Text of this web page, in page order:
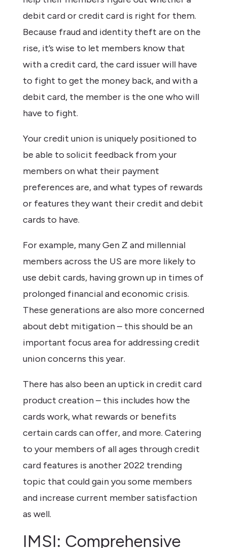
debit card or credit card is right for them.
Because fraud and identity theft are on the
rise, it’s wise to let members know that
with a credit card, the card issuer will have
to fight to get the money back, and with a
debit card, the member is the one who will
have to fight.
Your credit union is uniquely positioned to
be able to solicit feedback from your
members on what their payment
preferences are, and what types of rewards
or features they want their credit and debit
cards to have.
For example, many Gen Z and millennial
members across the US are more likely to
use debit cards, having grown up in times of
prolonged financial and economic crisis.
These generations are also more concerned
about debt mitigation – this should be an
important focus area for addressing credit
union concerns this year.
There has also been an uptick in credit card
product creation – this includes how the
cards work, what rewards or benefits
certain cards can offer, and more. Catering
to your members of all ages through credit
card features is another 2022 trending
topic that could gain you some members
and increase current member satisfaction
as well.
IMSI: Comprehensive